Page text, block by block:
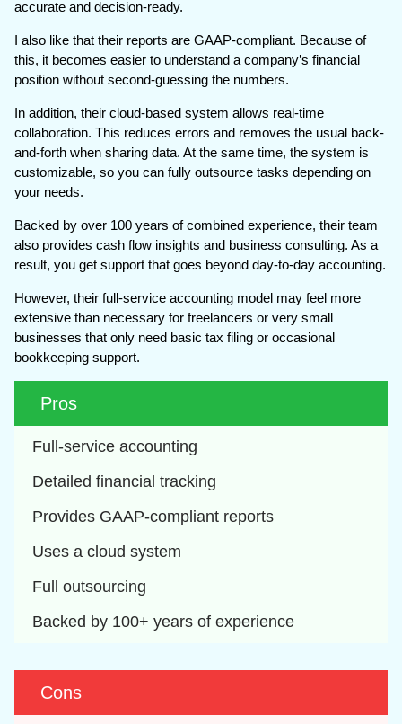
accurate and decision-ready.
I also like that their reports are GAAP-compliant. Because of
this, it becomes easier to understand a company’s financial
position without second-guessing the numbers.
In addition, their cloud-based system allows real-time
collaboration. This reduces errors and removes the usual back-
and-forth when sharing data. At the same time, the system is
customizable, so you can fully outsource tasks depending on
your needs.
Backed by over 100 years of combined experience, their team
also provides cash flow insights and business consulting. As a
result, you get support that goes beyond day-to-day accounting.
However, their full-service accounting model may feel more
extensive than necessary for freelancers or very small
businesses that only need basic tax filing or occasional
bookkeeping support.
Pros
Full-service accounting
Detailed financial tracking
Provides GAAP-compliant reports
Uses a cloud system
Full outsourcing
Backed by 100+ years of experience
Cons